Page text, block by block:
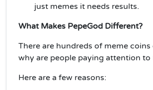
just memes it needs results.
What Makes PepeGod Different?
There are hundreds of meme coins
why are people paying attention to
Here are a few reasons: